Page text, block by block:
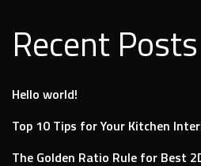
Recent Posts
Hello world!
Top 10 Tips for Your Kitchen
The Golden Ratio Rule for Best